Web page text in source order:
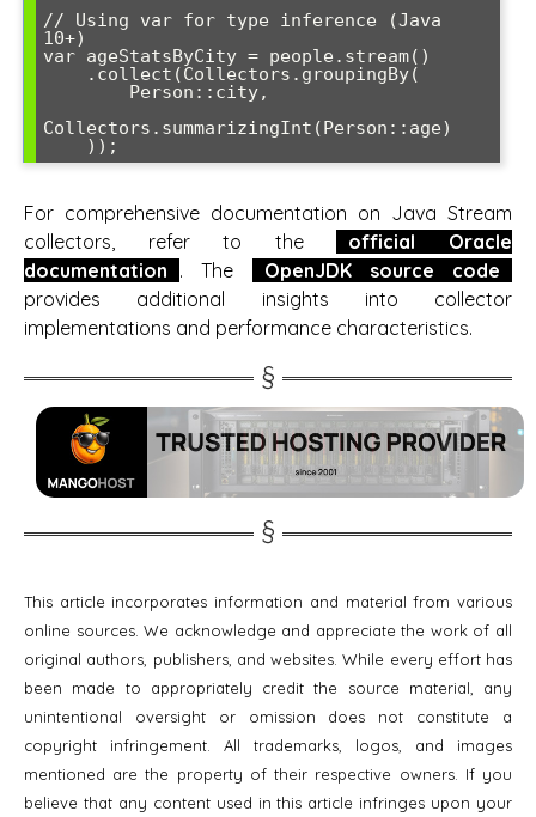
// Using var for type inference (Java
10+)
var ageStatsByCity = people.stream()
Collectors.summarizingInt(Person::age)
For comprehensive documentation on Java Stream
collectors, refer to the
official Oracle
documentation . The
OpenJDK source code
provides additional insights into collector
implementations and performance characteristics.
This article incorporates information and material from various
online sources. We acknowledge and appreciate the work of all
original authors, publishers, and websites. While every effort has
been made to appropriately credit the source material, any
unintentional oversight or omission does not constitute a
copyright infringement. All trademarks, logos, and images
mentioned are the property of their respective owners. If you
believe that any content used in this article infringes upon your